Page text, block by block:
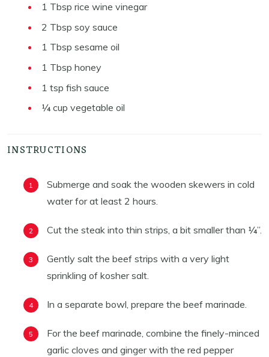
1 Tbsp rice wine vinegar
2 Tbsp soy sauce
1 Tbsp sesame oil
1 Tbsp honey
1 tsp fish sauce
¼ cup vegetable oil
INSTRUCTIONS
Submerge and soak the wooden skewers in cold
water for at least 2 hours.
Cut the steak into thin strips, a bit smaller than ¼”.
Gently salt the beef strips with a very light
sprinkling of kosher salt.
In a separate bowl, prepare the beef marinade.
For the beef marinade, combine the finely-minced
garlic cloves and ginger with the red pepper